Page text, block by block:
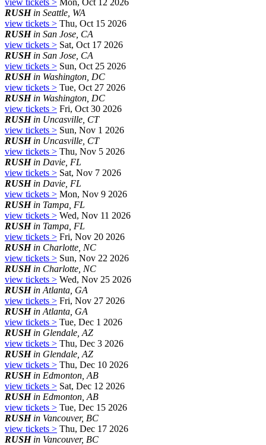
RUSHin Seattle, WA
view tickets > Thu, Oct 15 2026
RUSHin San Jose, CA
view tickets > Sat, Oct 17 2026
RUSHin San Jose, CA
view tickets > Sun, Oct 25 2026
RUSHin Washington, DC
view tickets > Tue, Oct 27 2026
RUSHin Washington, DC
view tickets > Fri, Oct 30 2026
RUSHin Uncasville, CT
view tickets > Sun, Nov 1 2026
RUSHin Uncasville, CT
view tickets > Thu, Nov 5 2026
RUSHin Davie, FL
view tickets > Sat, Nov 7 2026
RUSHin Davie, FL
view tickets > Mon, Nov 9 2026
RUSHin Tampa, FL
view tickets > Wed, Nov 11 2026
RUSHin Tampa, FL
view tickets > Fri, Nov 20 2026
RUSHin Charlotte, NC
view tickets > Sun, Nov 22 2026
RUSHin Charlotte, NC
view tickets > Wed, Nov 25 2026
RUSHin Atlanta, GA
view tickets > Fri, Nov 27 2026
RUSHin Atlanta, GA
view tickets > Tue, Dec 1 2026
RUSHin Glendale, AZ
view tickets > Thu, Dec 3 2026
RUSHin Glendale, AZ
view tickets > Thu, Dec 10 2026
RUSHin Edmonton, AB
view tickets > Sat, Dec 12 2026
RUSHin Edmonton, AB
view tickets > Tue, Dec 15 2026
RUSHin Vancouver, BC
view tickets > Thu, Dec 17 2026
RUSHin Vancouver, BC